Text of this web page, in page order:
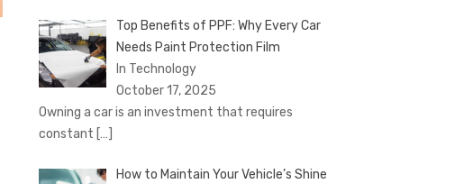
Top Benefits of PPF: Why Every Car
Needs Paint Protection Film
In Technology
October 17, 2025
Owning a car is an investment that requires
constant […]
How to Maintain Your Vehicle’s Shine